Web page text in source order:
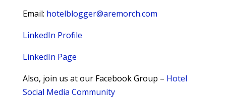
Email: hotelblogger@aremorch.com
LinkedIn Profile
LinkedIn Page
Also, join us at our Facebook Group – Hotel
Social Media Community